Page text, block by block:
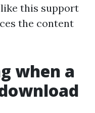
this support
the content
when a